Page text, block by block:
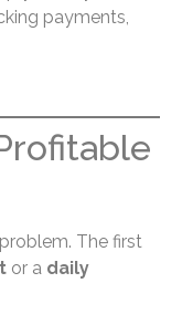
payments,
The first
or a daily